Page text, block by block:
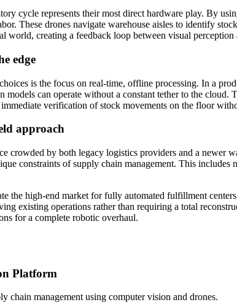
cycle represents their most direct hardware play. By
These drones navigate warehouse aisles to identify
world, creating a feedback loop between visual perception
edge
is the focus on real-time, offline processing. In a
models can operate without a constant tether to the
verification of stock movements on the floor
approach
crowded by both legacy logistics providers and a
constraints of supply chain management. This
the high-end market for fully automated fulfillment
existing operations rather than requiring a total
for a complete robotic overhaul.
Platform
chain management using computer vision and drones.